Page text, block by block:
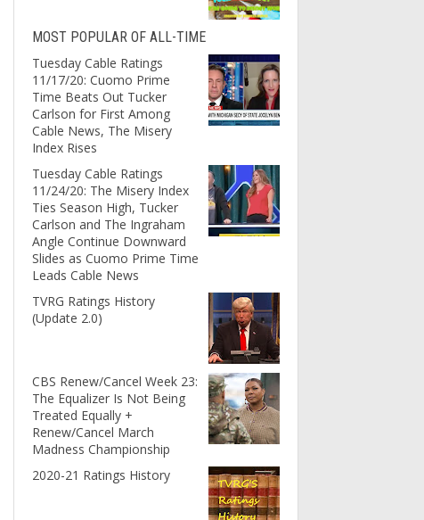
MOST POPULAR OF ALL-TIME
Tuesday Cable Ratings
11/17/20: Cuomo Prime
Time Beats Out Tucker
Carlson for First Among
Cable News, The Misery
Index Rises
Tuesday Cable Ratings
11/24/20: The Misery Index
Ties Season High, Tucker
Carlson and The Ingraham
Angle Continue Downward
Slides as Cuomo Prime Time
Leads Cable News
TVRG Ratings History
(Update 2.0)
CBS Renew/Cancel Week 23:
The Equalizer Is Not Being
Treated Equally +
Renew/Cancel March
Madness Championship
2020-21 Ratings History